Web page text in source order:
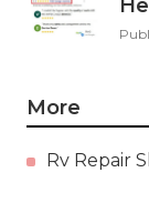
More
Rv Repair